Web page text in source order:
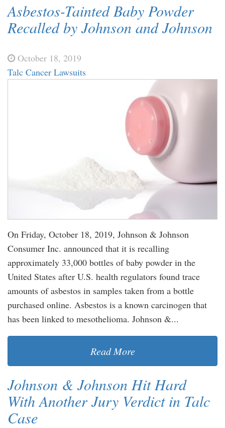
Asbestos-Tainted Baby Powder
Recalled by Johnson and Johnson
October 18, 2019
Talc Cancer Lawsuits
On Friday, October 18, 2019, Johnson & Johnson
Consumer Inc. announced that it is recalling
approximately 33,000 bottles of baby powder in the
United States after U.S. health regulators found trace
amounts of asbestos in samples taken from a bottle
purchased online. Asbestos is a known carcinogen that
has been linked to mesothelioma. Johnson &...
Read More
Johnson & Johnson Hit Hard
With Another Jury Verdict in Talc
Case